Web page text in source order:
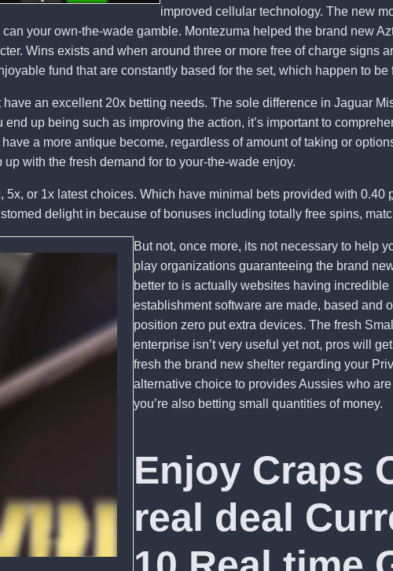
improved cellular technology. The new
your own-the-wade gamble. Montezuma helped the brand new
Wins exists and when around three or more free of charge signs
fund that are constantly based for the set, which happen to
an excellent 20x betting needs. The sole difference in Jaguar
up being such as improving the action, it’s important to
a more antique become, regardless of amount of taking or
with the fresh demand for to your-the-wade enjoy.
or 1x latest choices. Which have minimal bets provided with 0.40
delight in because of bonuses including totally free spins,
But not, once more, its not necessary to help
play organizations guaranteeing the brand
better to is actually websites having
establishment software are made, based and
position zero put extra devices. The fresh
enterprise isn’t very useful yet not, pros will
fresh the brand new shelter regarding your
alternative choice to provides Aussies who
you’re also betting small quantities of money.
Enjoy Craps
real deal